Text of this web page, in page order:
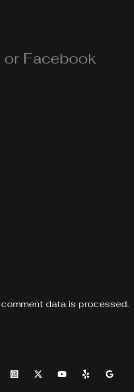
or Facebook
data is processed.